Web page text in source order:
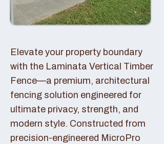
Elevate your property boundary
with the Laminata Vertical Timber
Fence—a premium, architectural
fencing solution engineered for
ultimate privacy, strength, and
modern style. Constructed from
precision-engineered MicroPro